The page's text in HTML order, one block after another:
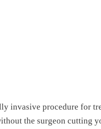
invasive procedure for
the surgeon cutting